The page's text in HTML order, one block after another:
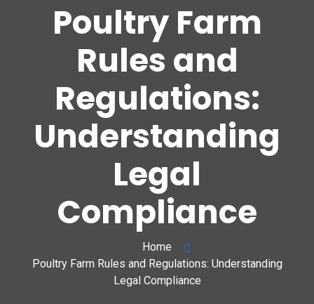
Poultry Farm
Rules and
Regulations:
Understanding
Legal
Compliance
Home
Poultry Farm Rules and Regulations: Understanding
Legal Compliance